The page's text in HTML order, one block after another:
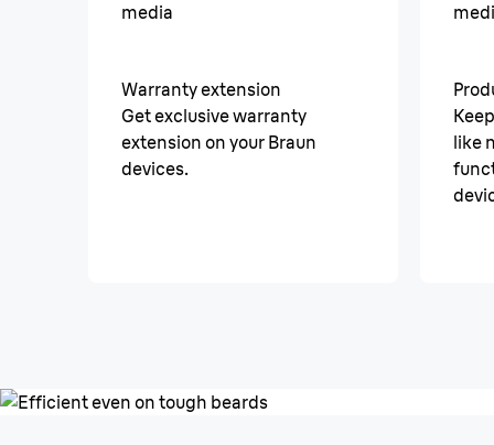
media
Warranty extension
Get exclusive warranty
extension on your Braun
devices.
like